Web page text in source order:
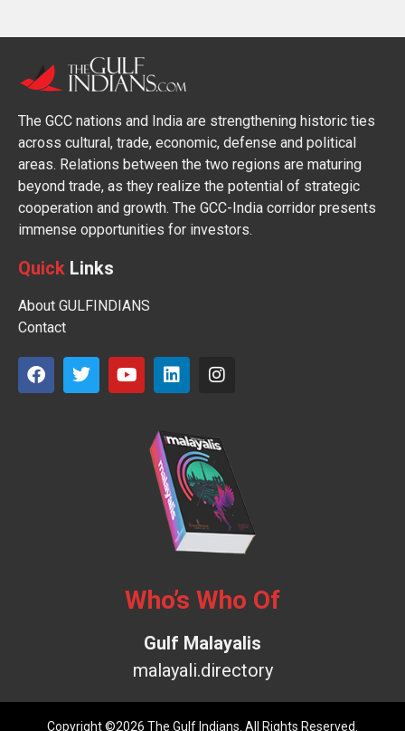
The GCC nations and India are strengthening historic ties
across cultural, trade, economic, defense and political
areas. Relations between the two regions are maturing
beyond trade, as they realize the potential of strategic
cooperation and growth. The GCC-India corridor presents
immense opportunities for investors.
Quick Links
About GULFINDIANS
Contact
Who’s Who Of
Gulf Malayalis
malayali.directory
Copyright ©2026 The Gulf Indians. All Rights Reserved.